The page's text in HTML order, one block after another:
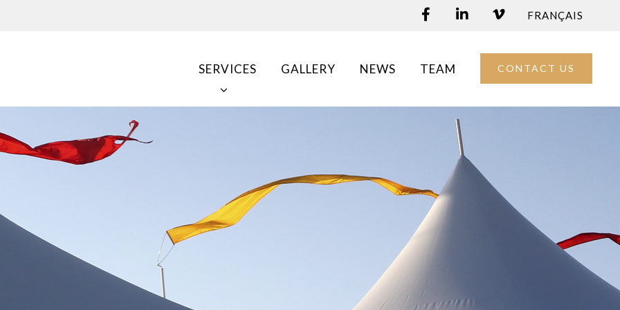
FRANÇAIS
SERVICES GALLERY NEWS TEAM CONTACT US